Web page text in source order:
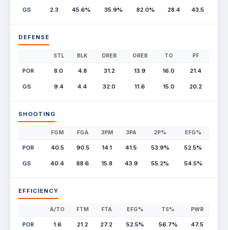
GS 2.3 45.6% 35.9% 82.0% 28.4 43.5
DEFENSE
STL BLK DREB OREB TO PF
POR 8.0 4.8 31.2 13.9 16.0 21.4
GS 9.4 4.4 32.0 11.6 15.0 20.2
SHOOTING
FGM FGA 3PM 3PA 2P% EFG%
POR 40.5 90.5 14.1 41.5 53.9% 52.5%
GS 40.4 88.6 15.8 43.9 55.2% 54.5%
EFFICIENCY
A/TO FTM FTA EFG% TS% PWR
POR 1.6 21.2 27.2 52.5% 56.7% 47.5